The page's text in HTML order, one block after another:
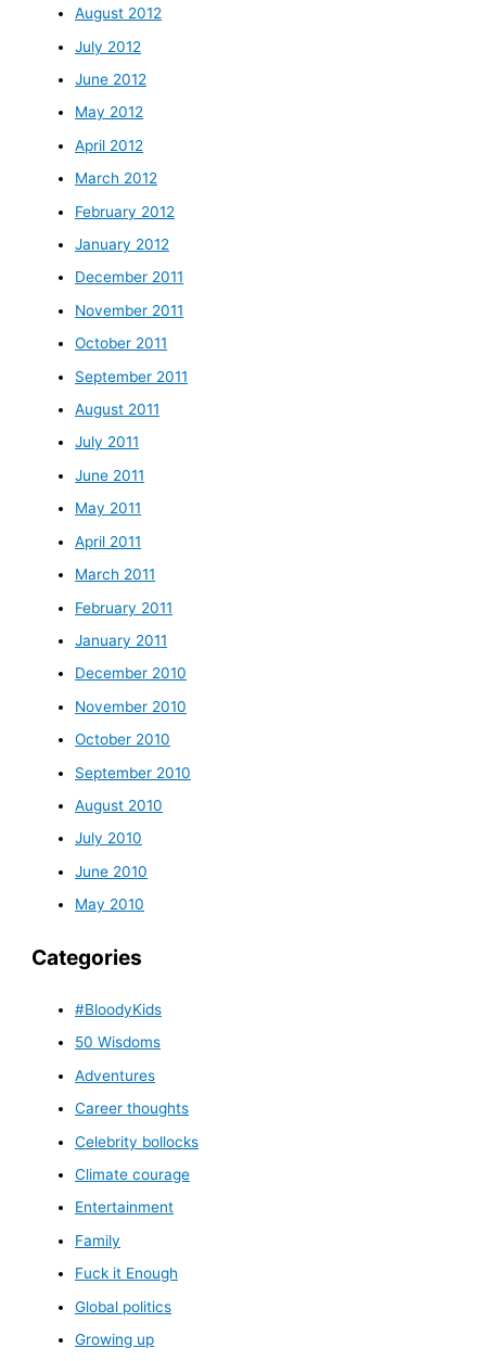
August 2012
July 2012
June 2012
May 2012
April 2012
March 2012
February 2012
January 2012
December 2011
November 2011
October 2011
September 2011
August 2011
July 2011
June 2011
May 2011
April 2011
March 2011
February 2011
January 2011
December 2010
November 2010
October 2010
September 2010
August 2010
July 2010
June 2010
May 2010
Categories
#BloodyKids
50 Wisdoms
Adventures
Career thoughts
Celebrity bollocks
Climate courage
Entertainment
Family
Fuck it Enough
Global politics
Growing up